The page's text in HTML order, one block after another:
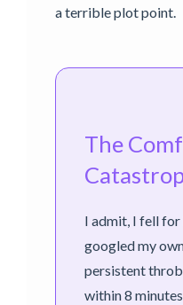
a terrible plot point.
The
I admit, I fell
googled my
persistent
within 8